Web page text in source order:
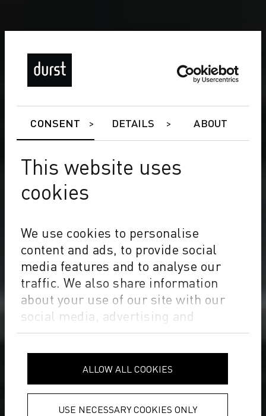
CONSENT DETAILS ABOUT
This website uses
cookies
We use cookies to personalise
content and ads, to provide social
media features and to analyse our
traffic. We also share information
about your use of our site with our
social media, advertising and
analytics partners who may combine
it with other information that you’ve
provided to them or that they’ve
collected from your use of their
services.
ALLOW ALL COOKIES
USE NECESSARY COOKIES ONLY